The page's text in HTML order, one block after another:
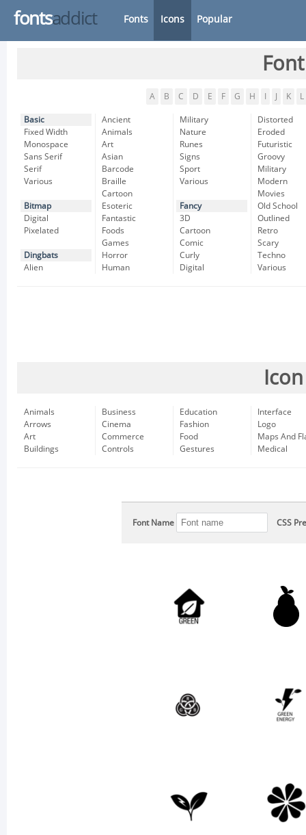
fontsaddict Fonts Icons Popular
A B C D E F G H K L
Basic
Fixed Width
Monospace
Sans Serif
Serif
Various
Bitmap
Digital
Pixelated
Dingbats
Alien
Ancient
Animals
Art
Asian
Barcode
Braille
Cartoon
Esoteric
Fantastic
Foods
Games
Horror
Human
Military
Nature
Runes
Signs
Sport
Various
Fancy
3D
Cartoon
Comic
Curly
Digital
Distorted
Eroded
Futuristic
Groovy
Military
Modern
Movies
Old School
Outlined
Retro
Scary
Techno
Various
Animals
Arrows
Art
Buildings
Business
Cinema
Commerce
Controls
Education
Fashion
Food
Gestures
Interface
Logo
Maps And
Medical
Font Name CSS